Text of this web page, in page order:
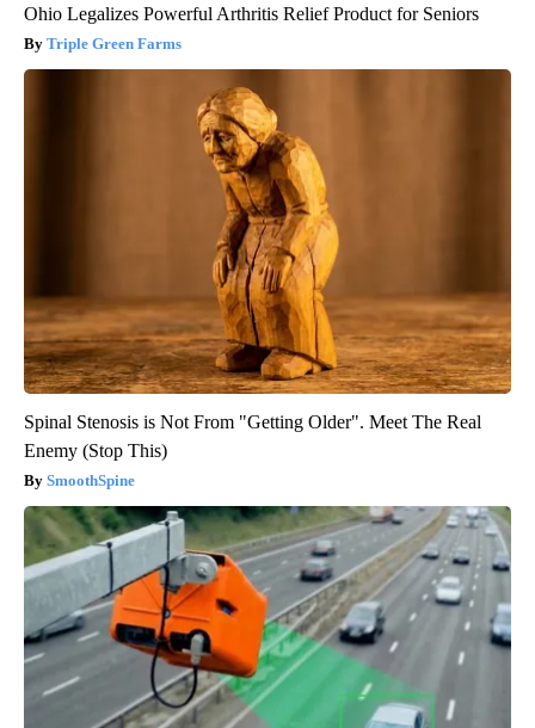
Ohio Legalizes Powerful Arthritis Relief Product for Seniors
Triple Green Farms
Spinal Stenosis is Not From "Getting Older". Meet The Real
Enemy (Stop This)
SmoothSpine